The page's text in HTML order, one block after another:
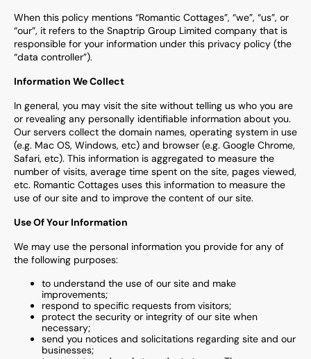
When this policy mentions “Romantic Cottages”, “we”, “us”, or
“our”, it refers to the Snaptrip Group Limited company that is
responsible for your information under this privacy policy (the
“data controller”).
Information We Collect
In general, you may visit the site without telling us who you are
or revealing any personally identifiable information about you.
Our servers collect the domain names, operating system in use
(e.g. Mac OS, Windows, etc) and browser (e.g. Google Chrome,
Safari, etc). This information is aggregated to measure the
number of visits, average time spent on the site, pages viewed,
etc. Romantic Cottages uses this information to measure the
use of our site and to improve the content of our site.
Use Of Your Information
We may use the personal information you provide for any of
the following purposes:
to understand the use of our site and make
improvements;
respond to specific requests from visitors;
protect the security or integrity of our site when
necessary;
send you notices and solicitations regarding site and our
businesses;